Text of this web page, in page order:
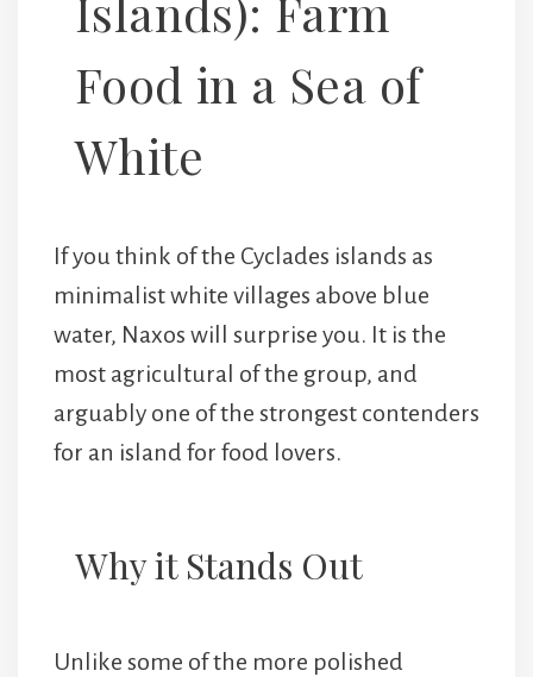
Islands): Farm
Food in a Sea of
White
If you think of the Cyclades islands as
minimalist white villages above blue
water, Naxos will surprise you. It is the
most agricultural of the group, and
arguably one of the strongest contenders
for an island for food lovers.
Why it Stands Out
Unlike some of the more polished